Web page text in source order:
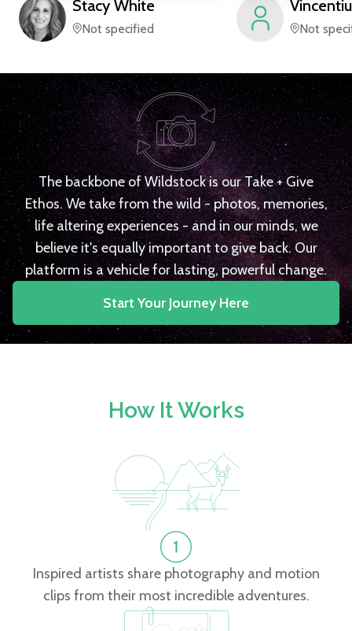
Stacy White
Not specified
Vincentiu
Not
The backbone of Wildstock is our Take + Give
Ethos. We take from the wild - photos, memories,
life altering experiences - and in our minds, we
believe it's equally important to give back. Our
platform is a vehicle for lasting, powerful change.
Start Your Journey Here
How It Works
Inspired artists share photography and motion
clips from their most incredible adventures.